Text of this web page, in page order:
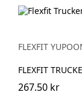
FLEXFIT
FLEXFIT
267.50 kr